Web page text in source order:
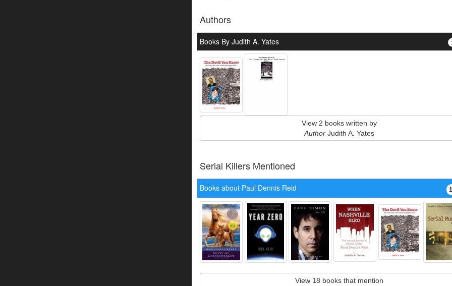
Authors
Books By Judith A. Yates
View 2 books written by
AuthorJudith A. Yates
Serial Killers Mentioned
Books about Paul Dennis Reid
View 18 books that mention